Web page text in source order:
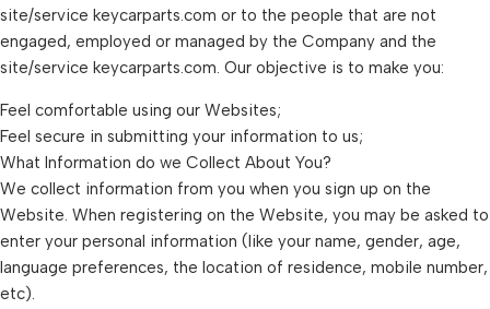
site/service keycarparts.com or to the people that are not
engaged, employed or managed by the Company and the
site/service keycarparts.com. Our objective is to make you:
Feel comfortable using our Websites;
Feel secure in submitting your information to us;
What Information do we Collect About You?
We collect information from you when you sign up on the
Website. When registering on the Website, you may be asked to
enter your personal information (like your name, gender, age,
language preferences, the location of residence, mobile number,
etc).